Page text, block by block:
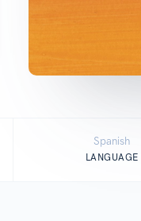
Spanish
LANGUAGE